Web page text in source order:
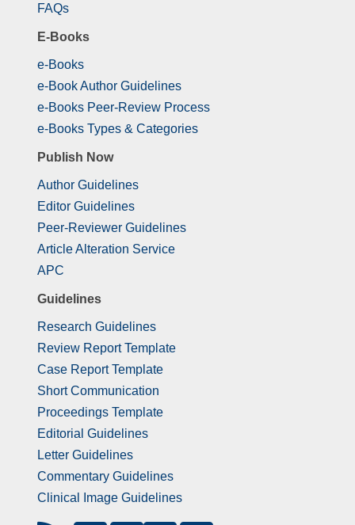
FAQs
E-Books
e-Books
e-Book Author Guidelines
e-Books Peer-Review Process
e-Books Types & Categories
Publish Now
Author Guidelines
Editor Guidelines
Peer-Reviewer Guidelines
Article Alteration Service
APC
Guidelines
Research Guidelines
Review Report Template
Case Report Template
Short Communication
Proceedings Template
Editorial Guidelines
Letter Guidelines
Commentary Guidelines
Clinical Image Guidelines